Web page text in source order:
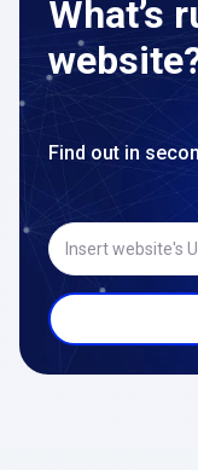
What’s
Find out in